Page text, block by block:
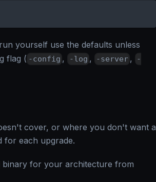
yourself use the defaults unless
flag ( -config , -log , -server ,
-
cover, or where you don't want a
for each upgrade.
binary for your architecture from